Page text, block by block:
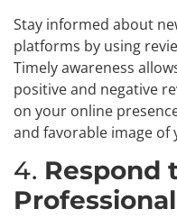
Stay informed about
platforms by using
Timely awareness
positive and negative
on your online
and favorable image of
4. Respond